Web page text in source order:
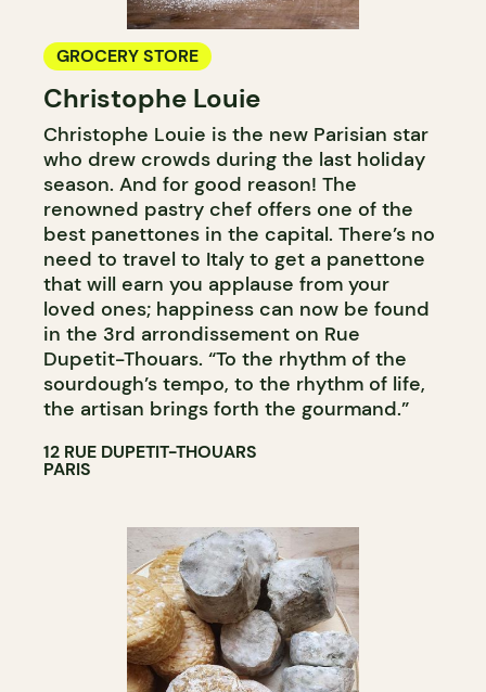
GROCERY STORE
Christophe Louie
Christophe Louie is the new Parisian star
who drew crowds during the last holiday
season. And for good reason! The
renowned pastry chef offers one of the
best panettones in the capital. There’s no
need to travel to Italy to get a panettone
that will earn you applause from your
loved ones; happiness can now be found
in the 3rd arrondissement on Rue
Dupetit-Thouars. “To the rhythm of the
sourdough’s tempo, to the rhythm of life,
the artisan brings forth the gourmand.”
12 RUE DUPETIT-THOUARS
PARIS